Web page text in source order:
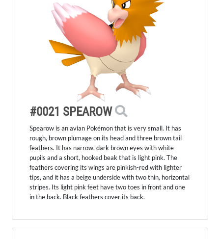
#0021 SPEAROW
Spearow is an avian Pokémon that is very small. It has
rough, brown plumage on its head and three brown tail
feathers. It has narrow, dark brown eyes with white
pupils and a short, hooked beak that is light pink. The
feathers covering its wings are pinkish-red with lighter
tips, and it has a beige underside with two thin, horizontal
stripes. Its light pink feet have two toes in front and one
in the back. Black feathers cover its back.